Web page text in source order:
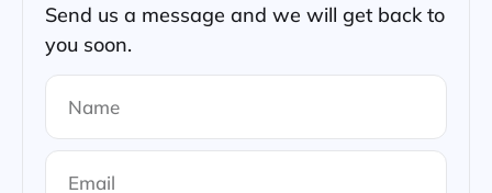
Send us a message and we will get back to
you soon.